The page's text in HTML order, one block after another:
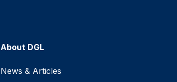
About DGL
News & Articles